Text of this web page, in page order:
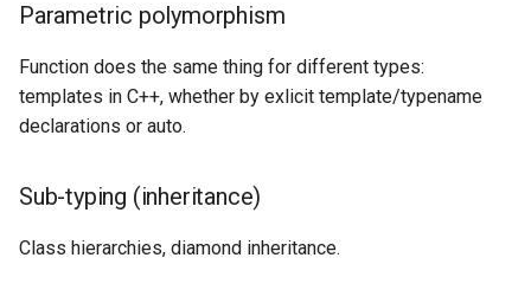
Parametric polymorphism
Function does the same thing for different types:
templates in C++, whether by exlicit template/typename
declarations or auto.
Sub-typing (inheritance)
Class hierarchies, diamond inheritance.